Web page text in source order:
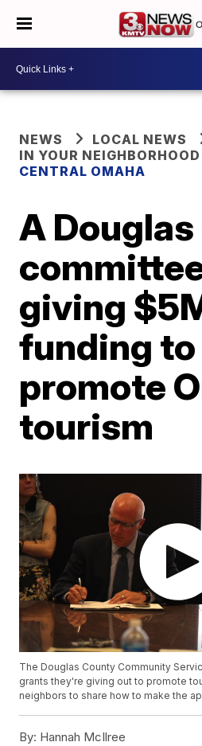
NEWS
LOCAL NEWS
IN YOUR NEIGHBORHOOD
CENTRAL OMAHA
A
giving
funding to
promote
tourism
The Douglas County Community
grants they're giving out to promote
neighbors to share how to make the
By: Hannah McIlree